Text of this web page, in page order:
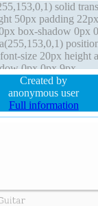
solid
50px padding 22px
box-shadow 0px
size 20px height
0px 0px 9px
width
inline-block box-sizing
box overflow visible
cursor pointer z-
Created by
anonymous user
Full information